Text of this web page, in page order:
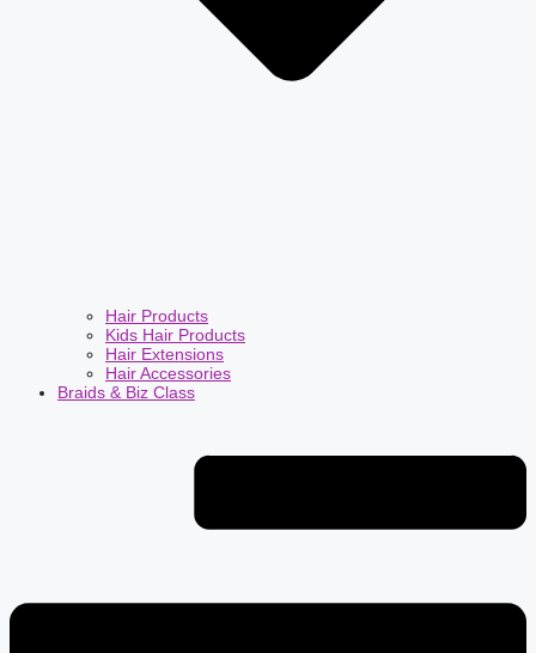
Hair Products
Kids Hair Products
Hair Extensions
Hair Accessories
Braids & Biz Class